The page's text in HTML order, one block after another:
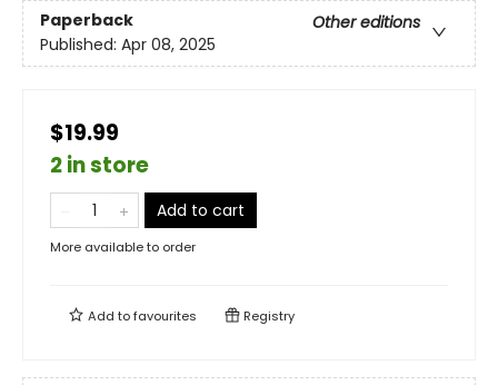
Paperback
Other editions
Published: Apr 08, 2025
$19.99
2 in store
Add to cart
More available to order
Add tofavourites Registry